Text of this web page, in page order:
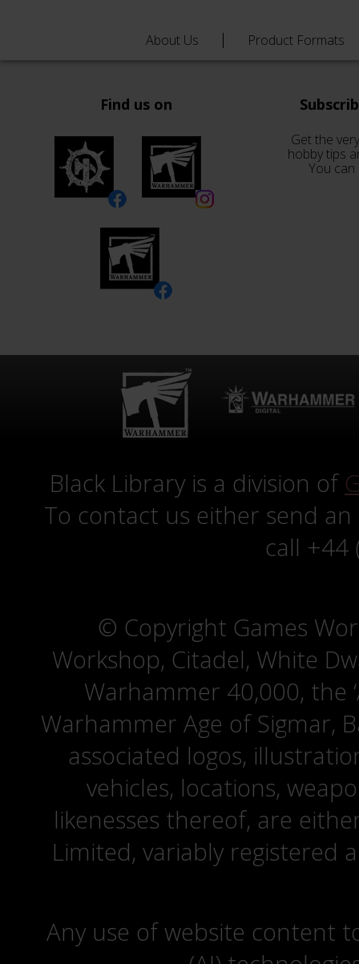
About Us Product Formats
Find us on
Get the
hobby tips
You
Black Library is a division of
To contact us either send
call +44
© Copyright Games
Workshop, Citadel, White
Warhammer 40,000, the
Warhammer Age of Sigmar,
associated logos,
vehicles, locations,
likenesses thereof, are
Limited, variably registered
Any use of website content